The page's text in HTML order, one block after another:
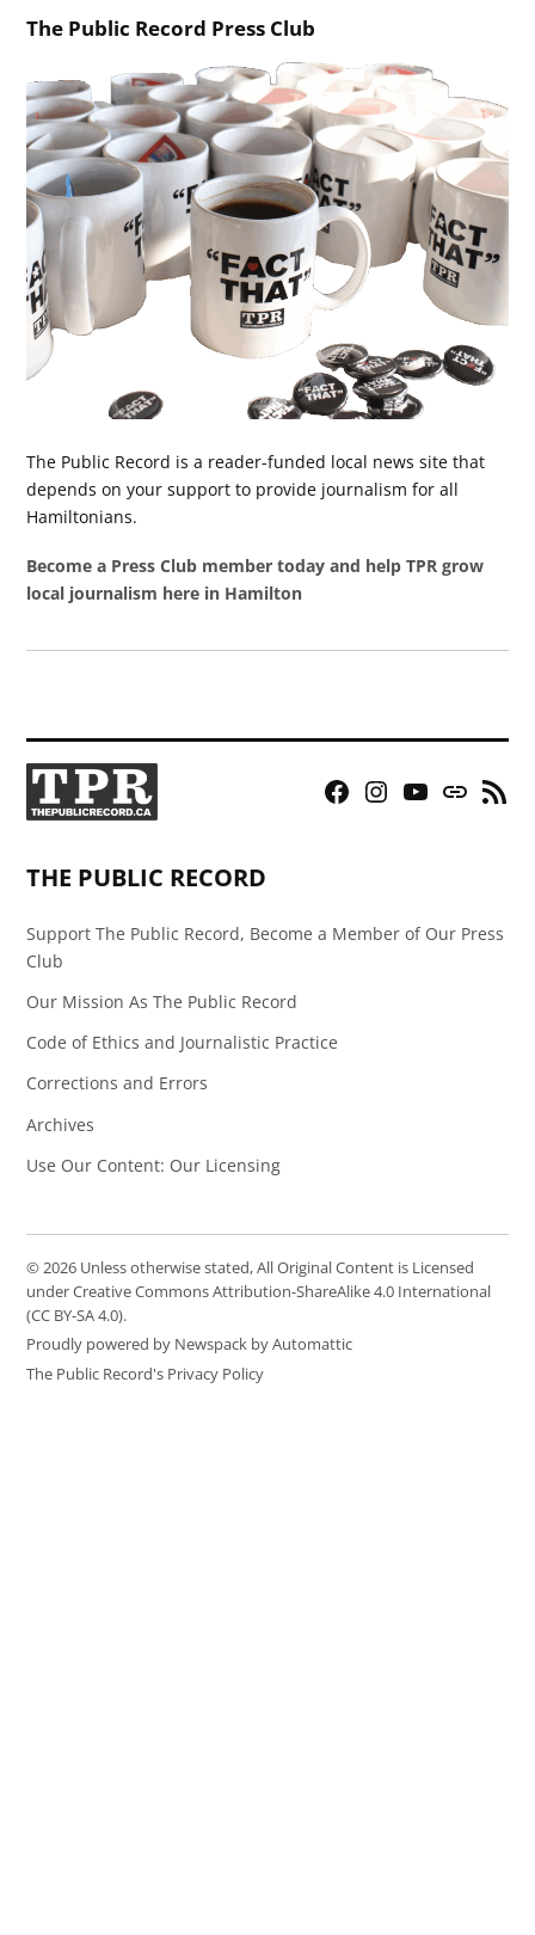
The Public Record Press Club
The Public Record is a reader-funded local news site that
depends on your support to provide journalism for all
Hamiltonians.
Become a Press Club member today and help TPR grow
local journalism here in Hamilton
Facebook
Instagram
YouTubeBluesky
RSS
THE PUBLIC RECORD
Support The Public Record, Become a Member of Our Press
Club
Our Mission As The Public Record
Code of Ethics and Journalistic Practice
Corrections and Errors
Archives
Use Our Content: Our Licensing
© 2026 Unless otherwise stated, All Original Content is Licensed
under Creative Commons Attribution-ShareAlike 4.0 International
(CC BY-SA 4.0).
Proudly powered by Newspack by Automattic
The Public Record's Privacy Policy